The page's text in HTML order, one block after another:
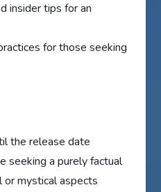
insider tips for an
for those seeking
the release date
seeking a purely factual
mystical aspects